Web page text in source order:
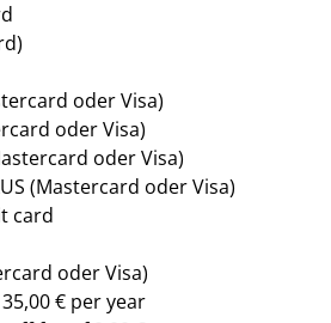
oder Visa)
oder Visa)
oder Visa)
(Mastercard oder Visa)
card
oder Visa)
€ per year